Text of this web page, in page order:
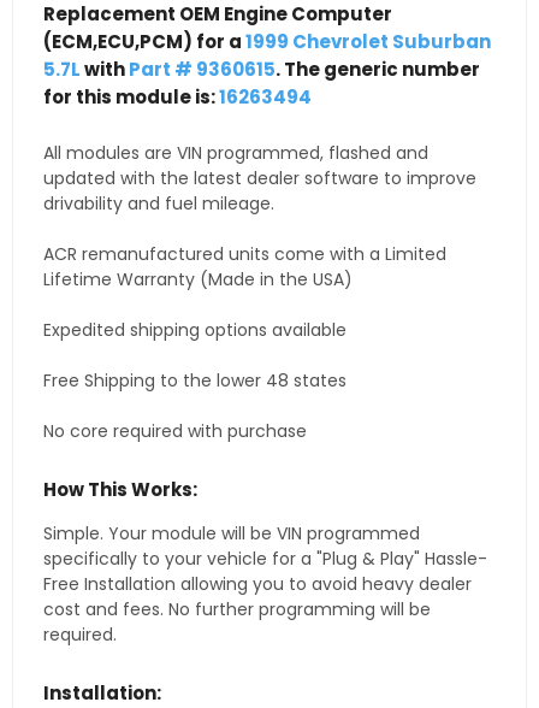
Replacement OEM Engine Computer
(ECM,ECU,PCM) for a1999 Chevrolet Suburban
5.7LwithPart # 9360615. The generic number
for this module is:16263494
All modules are VIN programmed, flashed and
updated with the latest dealer software to improve
drivability and fuel mileage.
ACR remanufactured units come with a Limited
Lifetime Warranty (Made in the USA)
Expedited shipping options available
Free Shipping to the lower 48 states
No core required with purchase
How This Works:
Simple. Your module will be VIN programmed
specifically to your vehicle for a "Plug & Play" Hassle-
Free Installation allowing you to avoid heavy dealer
cost and fees. No further programming will be
required.
Installation: